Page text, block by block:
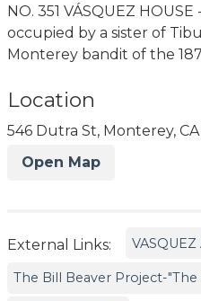
NO. 351 VÁSQUEZ
occupied by a sister of
Monterey bandit of the
Location
546 Dutra St, Monterey,
Open Map
External Links:
The Bill Beaver Project-"The